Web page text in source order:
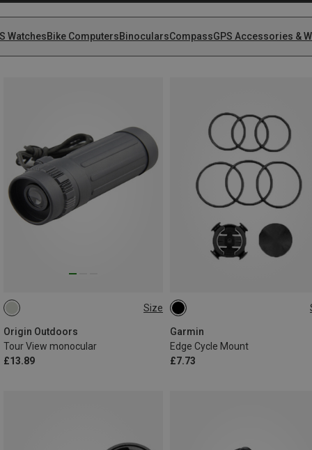
WatchesBike ComputersBinocularsCompassGPS Accessories &
Size
Origin Outdoors
Tour View monocular
£13.89
8X21
Garmin
Edge Cycle Mount
£7.73
ONE SIZE